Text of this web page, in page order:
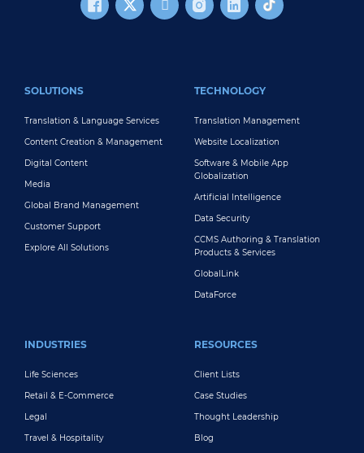
SOLUTIONS
Translation & Language Services
Content Creation & Management
Digital Content
Media
Global Brand Management
Customer Support
Explore All Solutions
TECHNOLOGY
Translation Management
Website Localization
Software & Mobile App
Globalization
Artificial Intelligence
Data Security
CCMS Authoring & Translation
Products & Services
GlobalLink
DataForce
INDUSTRIES
Life Sciences
Retail & E-Commerce
Legal
Travel & Hospitality
RESOURCES
Client Lists
Case Studies
Thought Leadership
Blog